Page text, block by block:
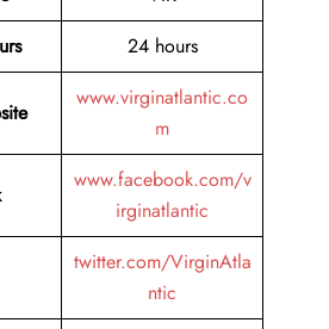
24 hours
www.virginatlantic.co
m
www.facebook.com/v
irginatlantic
twitter.com/VirginAtla
ntic